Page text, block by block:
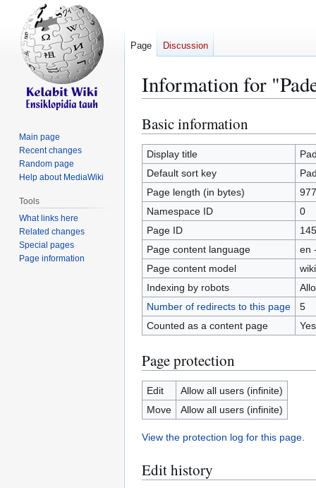
Information for
Jump
to
navigation
Jump
to
search
Basic information
Display title
Default sort key
Page length (in bytes)
977
Namespace ID
0
Page ID
145
Page content language
en
Page content model
Indexing by robots
Number of redirects to this page
5
Counted as a content page
Yes
Page protection
Edit
Allow all users (infinite)
Move
Allow all users (infinite)
View the protection log for this page.
Edit history
Page Discussion
Main page
Recent changes
Random page
Help about MediaWiki
Tools
What links here
Related changes
Special pages
Page information